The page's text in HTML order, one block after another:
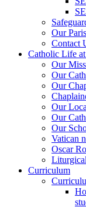
Our
Contact
Catholic Life
Our
Our
Our
Our
Our
Our
Vatican
Oscar
Curriculum